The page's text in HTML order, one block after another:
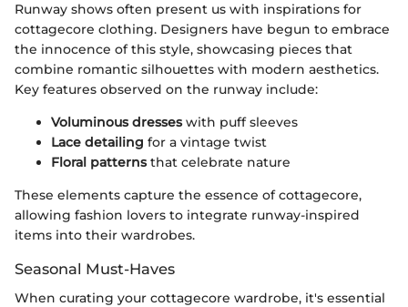
Runway shows often present us with inspirations for
cottagecore clothing. Designers have begun to embrace
the innocence of this style, showcasing pieces that
combine romantic silhouettes with modern aesthetics.
Key features observed on the runway include:
Voluminous dresseswith puff sleeves
Lace detailing for a vintage twist
Floral patternsthat celebrate nature
These elements capture the essence of cottagecore,
allowing fashion lovers to integrate runway-inspired
items into their wardrobes.
Seasonal Must-Haves
When curating your cottagecore wardrobe, it's essential